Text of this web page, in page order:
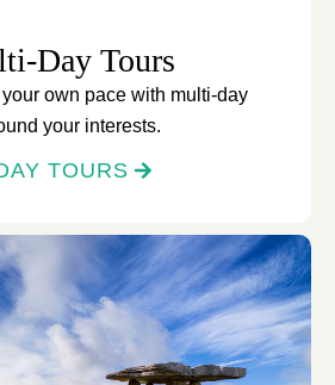
Day Tours
own pace with multi-day
your interests.
TOURS